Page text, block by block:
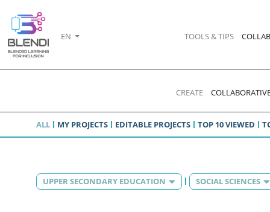
EN TOOLS & TIPS
CREATE
ALL MY PROJECTS EDITABLE PROJECTS TOP 10 VIEWED
UPPER SECONDARY EDUCATION SOCIAL SCIENCES